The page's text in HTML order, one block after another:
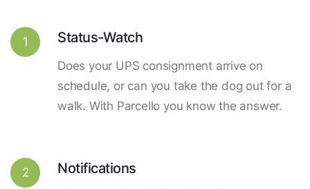
1 Status-Watch
Does your UPS consignment arrive on
schedule, or can you take the dog out for a
walk. With Parcello you know the answer.
2 Notifications